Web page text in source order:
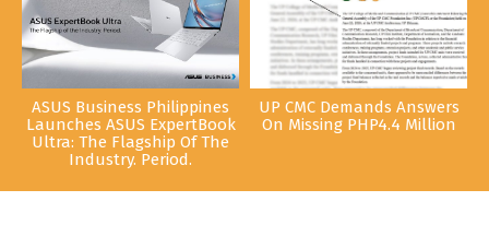
ASUS Business Philippines
Launches ASUS ExpertBook
Ultra: The Flagship Of The
Industry. Period.
UP CMC Demands Answers
On Missing PHP4.4 Million